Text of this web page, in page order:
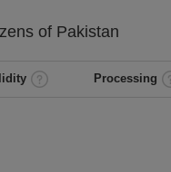
of Pakistan
Processing